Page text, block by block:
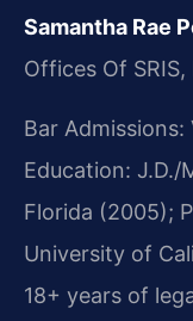
Samantha Rae
Offices Of SRIS,
Bar
Education: J.D./
Florida (2005);
University of
18+ years of